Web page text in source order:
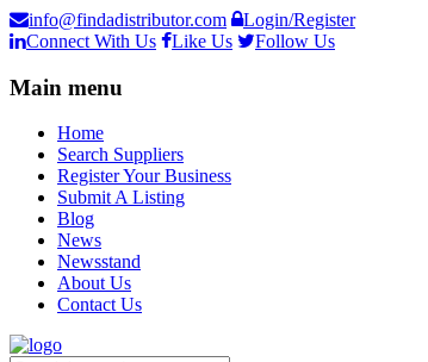
info@findadistributor.com
Login/Register
Connect With Us
Like Us Follow Us
Main menu
Home
Search Suppliers
Register Your Business
Submit A Listing
Blog
News
Newsstand
About Us
Contact Us